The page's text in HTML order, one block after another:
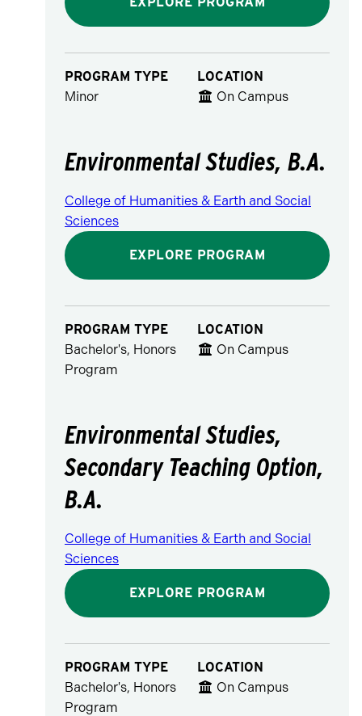
PROGRAM TYPE
Minor
LOCATION
On Campus
Environmental Studies, B.A.
College of Humanities & Earth and Social
Sciences
EXPLORE PROGRAM
PROGRAM TYPE
Bachelor's, Honors
Program
LOCATION
On Campus
Environmental Studies,
Secondary Teaching Option,
B.A.
College of Humanities & Earth and Social
Sciences
EXPLORE PROGRAM
PROGRAM TYPE
Bachelor's, Honors
Program
LOCATION
On Campus